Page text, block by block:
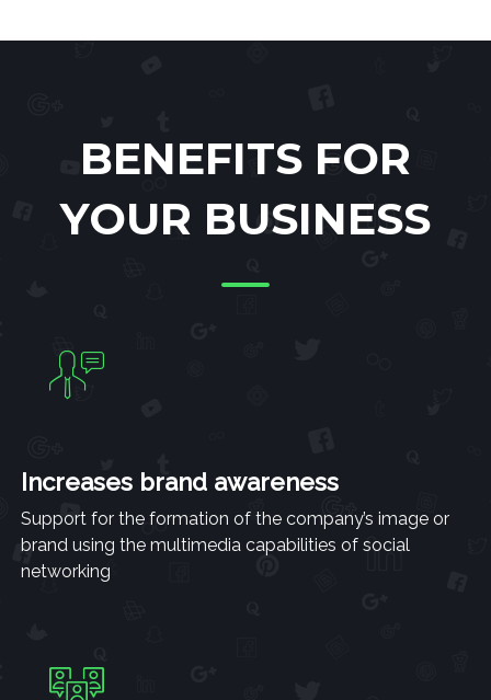
BENEFITS FOR
YOUR BUSINESS
Increases brand awareness
Support for the formation of the company’s image or
brand using the multimedia capabilities of social
networking